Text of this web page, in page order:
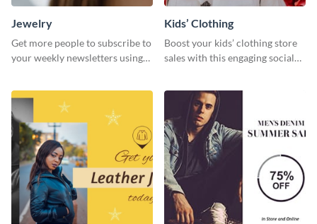
Jewelry
Get more people to subscribe to
your weekly newsletters using
Kids’ Clothing
Boost your kids’ clothing store
sales with this engaging social